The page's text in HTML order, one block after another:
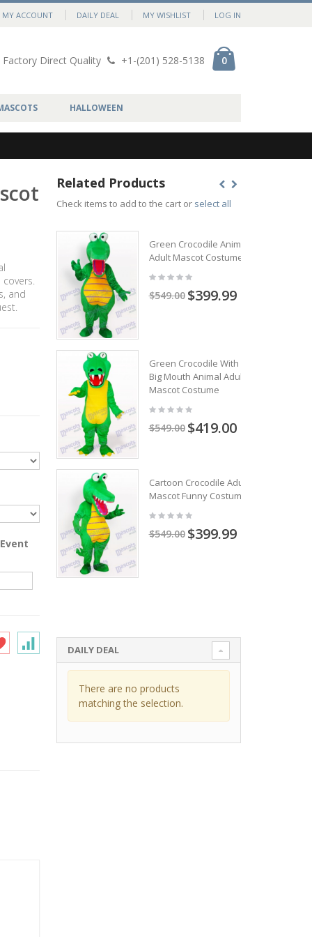
MY ACCOUNT DAILY DEAL MY WISHLIST LOG IN
Factory Direct Quality +1-(201) 528-5138 0
HALLOWEEN
and
Related Products
Check items to add to the cart or select all
Green Crocodile Animal
Adult Mascot Costume
$549.00 $399.99
Green Crocodile With
Big Mouth Animal Adult
Mascot Costume
$549.00 $419.00
Cartoon Crocodile Adult
Mascot Funny Costume
$549.00 $399.99
DAILY DEAL
There are no products
matching the selection.